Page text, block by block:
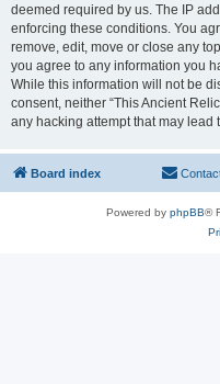
deemed required by us. The IP
enforcing these conditions. You
remove, edit, move or close any
you agree to any information you
While this information will not be
consent, neither “This Ancient
any hacking attempt that may
Board index
Powered by phpBB®